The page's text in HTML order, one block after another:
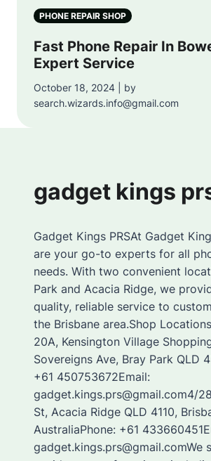
PHONE REPAIR SHOP
Fast Phone Repair In
Expert Service
October 18, 2024 | by
search.wizards.info@gmail.com
gadget kings
Gadget Kings PRSAt Gadget
are your go-to experts for all
needs. With two convenient
Park and Acacia Ridge, we
quality, reliable service to
the Brisbane area.Shop
20A, Kensington Village
Sovereigns Ave, Bray Park QLD
+61 450753672Email:
gadget.kings.prs@gmail.com4/
St, Acacia Ridge QLD 4110,
AustraliaPhone: +61
gadget.kings.prs@gmail.comWe